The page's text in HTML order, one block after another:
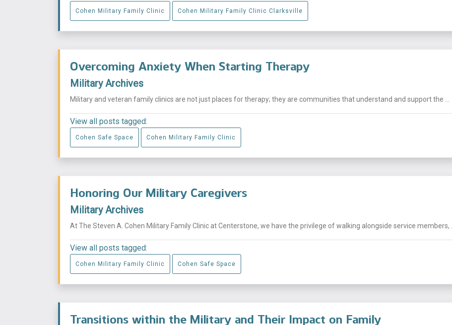
Cohen Military Family Clinic Cohen Military Family Clinic Clarksville
Overcoming Anxiety When Starting Therapy
Military Archives
Military and veteran family clinics are not just places for therapy; they are communities that understand and support the ...
View all posts tagged:
Cohen Safe Space Cohen Military Family Clinic
Honoring Our Military Caregivers
Military Archives
At The Steven A. Cohen Military Family Clinic at Centerstone, we have the privilege of walking alongside service members, ...
View all posts tagged:
Cohen Military Family Clinic Cohen Safe Space
Transitions within the Military and Their Impact on Family